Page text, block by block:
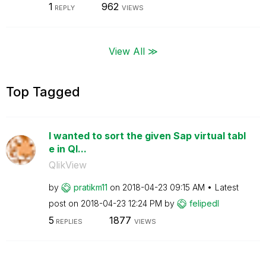
1 REPLY 962 VIEWS
View All ≫
Top Tagged
I wanted to sort the given Sap virtual tabl
e in Ql...
QlikView
by pratikm11 on ‎2018-04-23 09:15 AM
Latest
post on ‎2018-04-23 12:24 PM by felipedl
5 REPLIES 1877 VIEWS